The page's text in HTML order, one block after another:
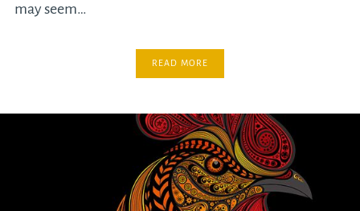
may seem…
READ MORE